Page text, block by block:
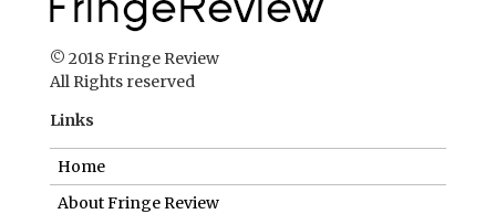
© 2018 Fringe Review
All Rights reserved
Links
Home
About Fringe Review